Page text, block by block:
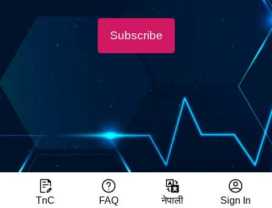
Subscribe
TnC FAQ नेपाली Sign In